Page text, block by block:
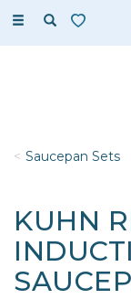
Toggle
Saucepan Sets
KUHN